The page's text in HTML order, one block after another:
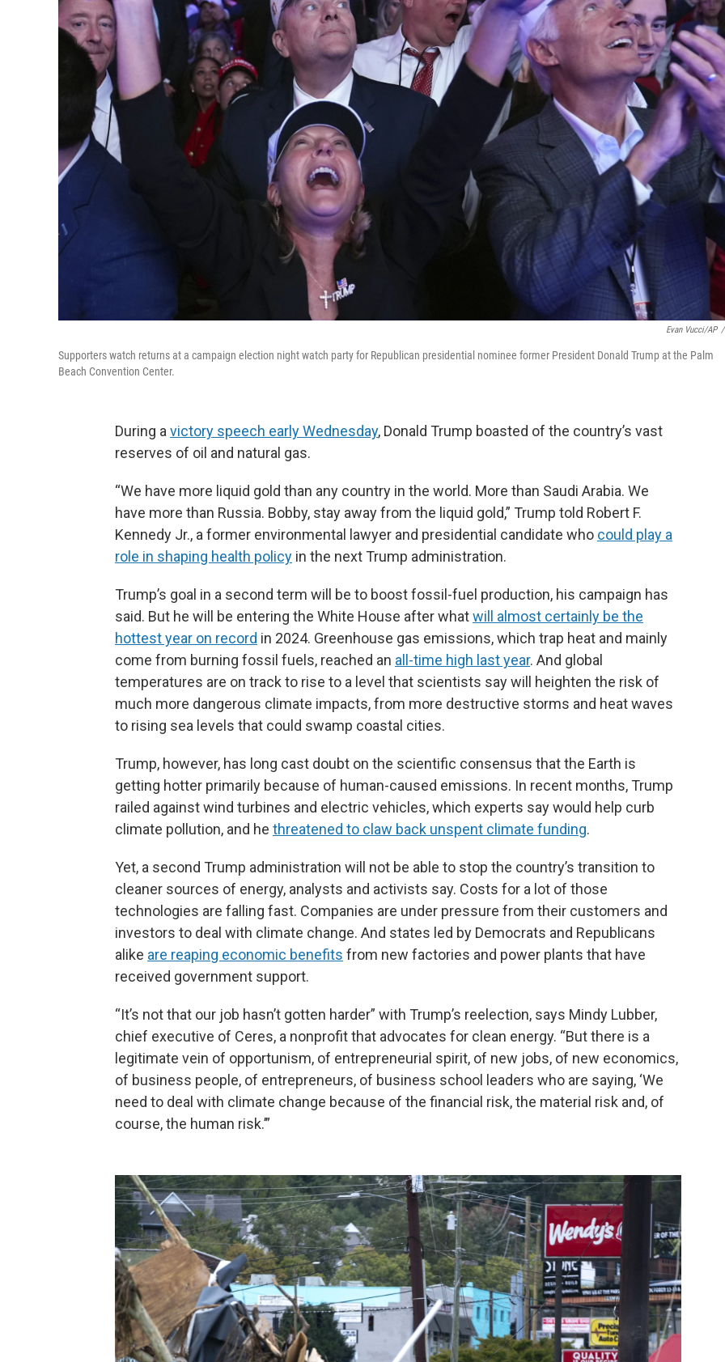
Evan Vucci/AP /
Supporters watch returns at a campaign election night watch party for Republican presidential nominee former President Donald Trump at the Palm
Beach Convention Center.
During a victory speech early Wednesday, Donald Trump boasted of the country’s vast
reserves of oil and natural gas.
“We have more liquid gold than any country in the world. More than Saudi Arabia. We
have more than Russia. Bobby, stay away from the liquid gold,” Trump told Robert F.
Kennedy Jr., a former environmental lawyer and presidential candidate who could play a
role in shaping health policy in the next Trump administration.
Trump’s goal in a second term will be to boost fossil-fuel production, his campaign has
said. But he will be entering the White House after whatwill almost certainly be the
hottest year on record in 2024. Greenhouse gas emissions, which trap heat and mainly
come from burning fossil fuels, reached an all-time high last year. And global
temperatures are on track to rise to a level that scientists say will heighten the risk of
much more dangerous climate impacts, from more destructive storms and heat waves
to rising sea levels that could swamp coastal cities.
Trump, however, has long cast doubt on the scientific consensus that the Earth is
getting hotter primarily because of human-caused emissions. In recent months, Trump
railed against wind turbines and electric vehicles, which experts say would help curb
climate pollution, and he threatened to claw back unspent climate funding.
Yet, a second Trump administration will not be able to stop the country’s transition to
cleaner sources of energy, analysts and activists say. Costs for a lot of those
technologies are falling fast. Companies are under pressure from their customers and
investors to deal with climate change. And states led by Democrats and Republicans
alike are reaping economic benefits from new factories and power plants that have
received government support.
“It’s not that our job hasn’t gotten harder” with Trump’s reelection, says Mindy Lubber,
chief executive of Ceres, a nonprofit that advocates for clean energy. “But there is a
legitimate vein of opportunism, of entrepreneurial spirit, of new jobs, of new economics,
of business people, of entrepreneurs, of business school leaders who are saying, ‘We
need to deal with climate change because of the financial risk, the material risk and, of
course, the human risk.’”